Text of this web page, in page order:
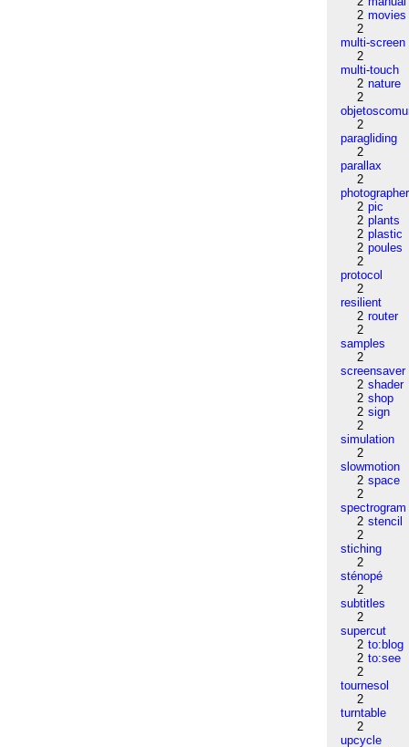
2 movies
2
multi-screen
2
multi-touch
2 nature
2
2
paragliding
2
parallax
2
photographer
2 pic
2 plants
2 plastic
2 poules
2
protocol
2
resilient
2 router
2
samples
2
screensaver
2 shader
2 shop
2 sign
2
simulation
2
slowmotion
2 space
2
spectrogram
2 stencil
2
stiching
2
sténopé
2
subtitles
2
supercut
2 to:blog
2 to:see
2
tournesol
2
turntable
2
upcycle